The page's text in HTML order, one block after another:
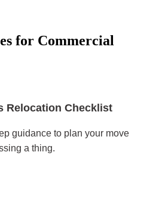
for Commercial
Relocation Checklist
guidance to plan your move
a thing.